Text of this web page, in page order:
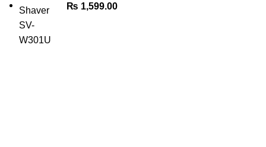
₨ 1,599.00